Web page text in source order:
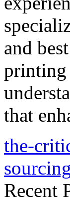
and
printing
that
the-
Recent